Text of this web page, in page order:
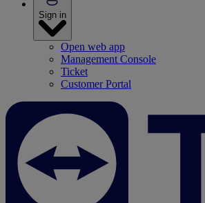
Sign in
Open web app
Management Console
Ticket
Customer Portal